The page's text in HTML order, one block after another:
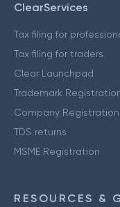
ClearServices
Tax filing for
Tax filing for traders
Clear Launchpad
Trademark
Company Registration
TDS returns
MSME Registration
RESOURCES &